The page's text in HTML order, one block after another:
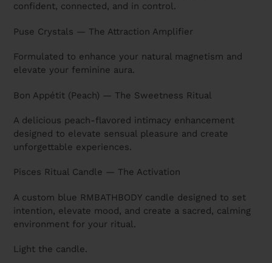
confident, connected, and in control.
Puse Crystals — The Attraction Amplifier
Formulated to enhance your natural magnetism and
elevate your feminine aura.
Bon Appétit (Peach) — The Sweetness Ritual
A delicious peach-flavored intimacy enhancement
designed to elevate sensual pleasure and create
unforgettable experiences.
Pisces Ritual Candle — The Activation
A custom blue RMBATHBODY candle designed to set
intention, elevate mood, and create a sacred, calming
environment for your ritual.
Light the candle.